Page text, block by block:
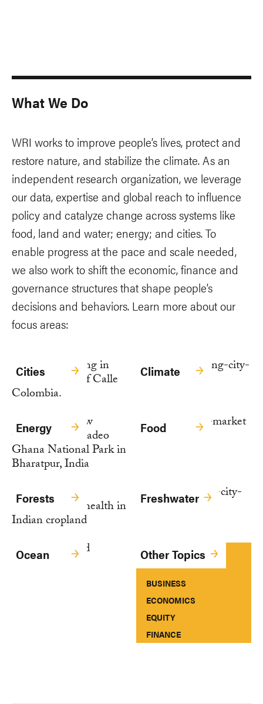
What We Do
WRI works to improve people’s lives, protect and
restore nature, and stabilize the climate. As an
independent research organization, we leverage
our data, expertise and global reach to influence
policy and catalyze change across systems like
food, land and water; energy; and cities. To
enable progress at the pace and scale needed,
we also work to shift the economic, finance and
governance structures that shape people’s
decisions and behaviors. Learn more about our
focus areas:
Cities Climate
Energy Food
Forests Freshwater
Ocean Other Topics
BUSINESS
ECONOMICS
EQUITY
FINANCE